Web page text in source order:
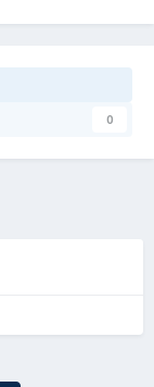
0